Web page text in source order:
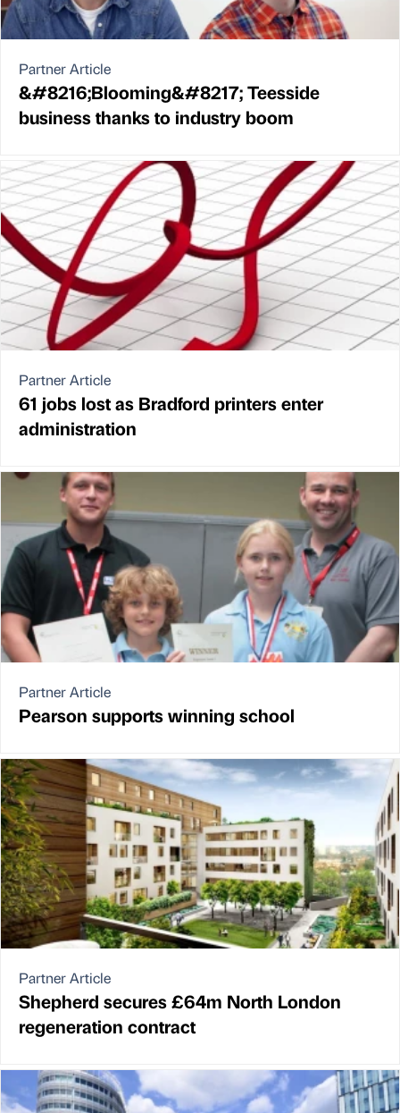
Partner Article
&#8216;Blooming&#8217; Teesside
business thanks to industry boom
Partner Article
61 jobs lost as Bradford printers enter
administration
Partner Article
Pearson supports winning school
Partner Article
Shepherd secures £64m North London
regeneration contract